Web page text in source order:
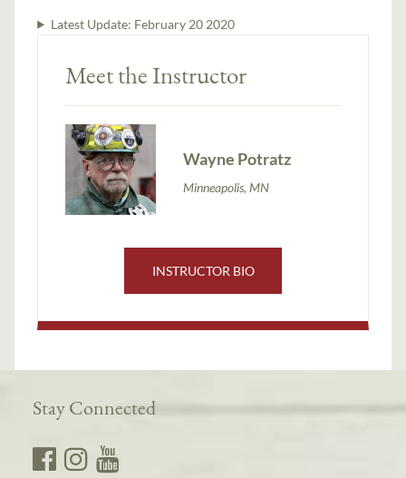
Latest Update: February 20 2020
Meet the Instructor
Wayne Potratz
Minneapolis, MN
INSTRUCTOR BIO
Stay Connected